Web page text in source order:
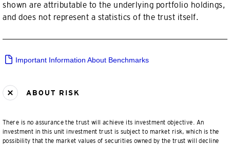
shown are attributable to the underlying portfolio holdings,
and does not represent a statistics of the trust itself.
Important Information About Benchmarks
ABOUT RISK
There is no assurance the trust will achieve its investment objective. An
investment in this unit investment trust is subject to market risk, which is the
possibility that the market values of securities owned by the trust will decline